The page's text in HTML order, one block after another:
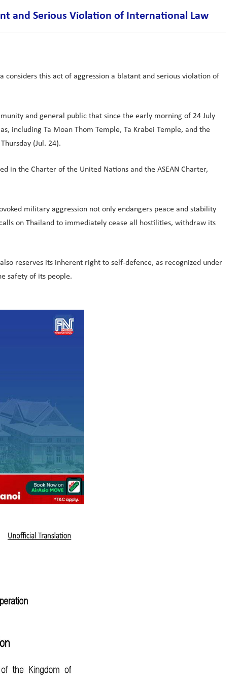
and Serious Violation of International Law
considers this act of aggression a blatant and serious violation of
and general public that since the early morning of 24 July
including Ta Moan Thom Temple, Ta Krabei Temple, and the
(Jul. 24).
in the Charter of the United Nations and the ASEAN Charter,
military aggression not only endangers peace and stability
on Thailand to immediately cease all hostilities, withdraw its
reserves its inherent right to self-defence, as recognized under
safety of its people.